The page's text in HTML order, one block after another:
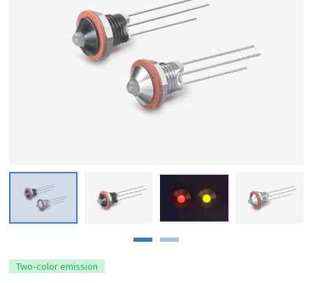
Two-color emission